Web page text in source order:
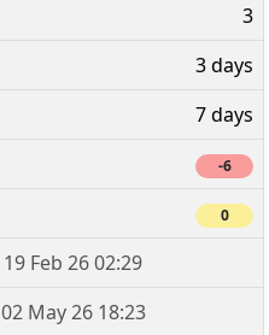
3
3 days
7 days
-6
0
19 Feb 26 02:29
02 May 26 18:23